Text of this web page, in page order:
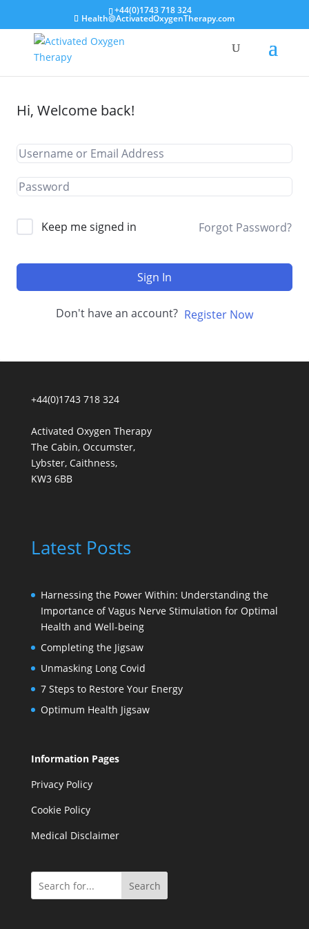
+44(0)1743 718 324
Health@ActivatedOxygenTherapy.com
Hi, Welcome back!
Keep me signed in Forgot Password?
Sign In
Don't have an account? Register Now
+44(0)1743 718 324
Activated Oxygen Therapy
The Cabin, Occumster,
Lybster, Caithness,
KW3 6BB
Latest Posts
Harnessing the Power Within: Understanding the
Importance of Vagus Nerve Stimulation for Optimal
Health and Well-being
Completing the Jigsaw
Unmasking Long Covid
7 Steps to Restore Your Energy
Optimum Health Jigsaw
Information Pages
Privacy Policy
Cookie Policy
Medical Disclaimer
Search